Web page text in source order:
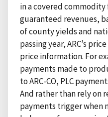
in a covered
guaranteed revenues,
of county yields and
passing year, ARC’s
price information. For
payments made to
to ARC-CO, PLC
And rather than rely on
payments trigger when